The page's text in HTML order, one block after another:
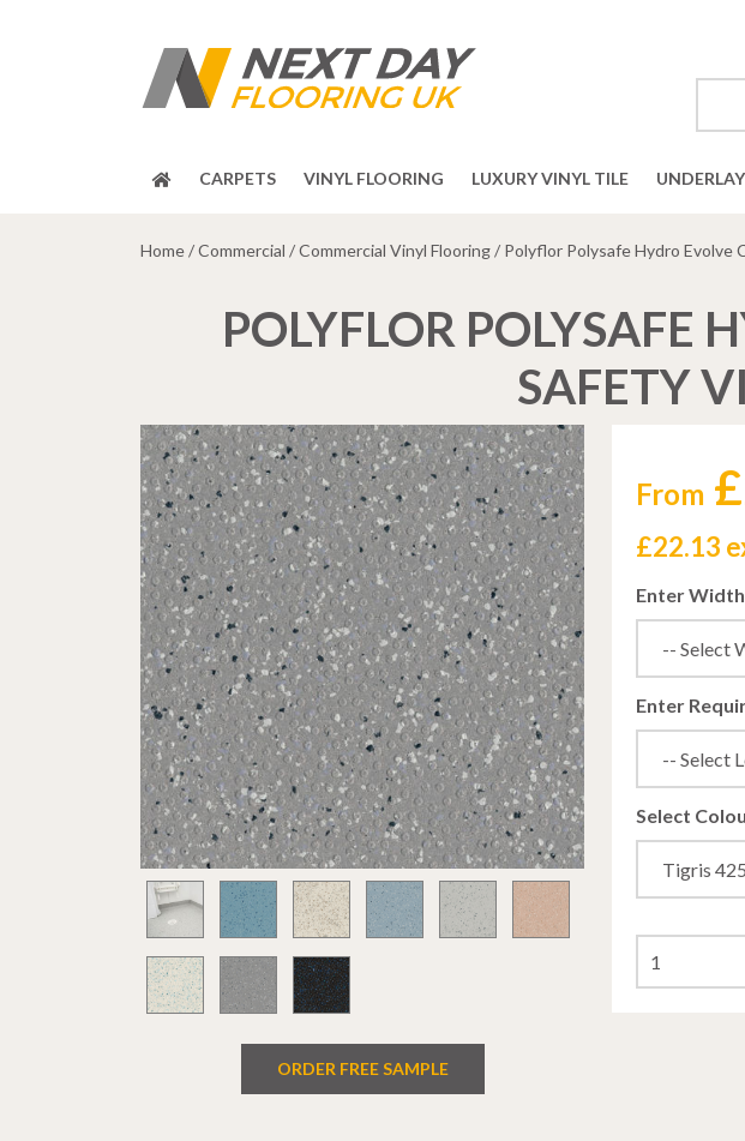
CARPETS VINYL FLOORING LUXURY VINYL TILE
Home/Commercial /Commercial Vinyl Flooring/ Polyflor Polysafe Hydro Evolve
POLYFLOR POLYSAFE
SAFETY
ORDER FREE SAMPLE
From
£22.13
Enter
Enter
Select